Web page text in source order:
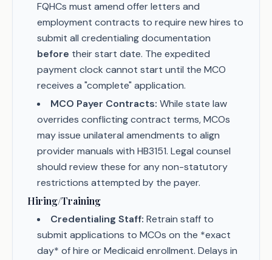
FQHCs must amend offer letters and
employment contracts to require new hires to
submit all credentialing documentation
before their start date. The expedited
payment clock cannot start until the MCO
receives a "complete" application.
MCO Payer Contracts: While state law
overrides conflicting contract terms, MCOs
may issue unilateral amendments to align
provider manuals with HB3151. Legal counsel
should review these for any non-statutory
restrictions attempted by the payer.
Hiring/Training
Credentialing Staff: Retrain staff to
submit applications to MCOs on the *exact
day* of hire or Medicaid enrollment. Delays in